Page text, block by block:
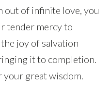
out of infinite love, you
tender mercy to
joy of salvation
it to completion.
great wisdom.